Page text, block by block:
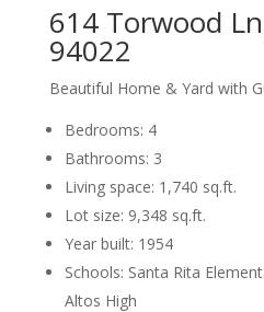
614 Torwood
94022
Beautiful Home & Yard with
Bedrooms: 4
Bathrooms: 3
Living space: 1,740 sq.ft.
Lot size: 9,348 sq.ft.
Year built: 1954
Schools: Santa Rita
Altos High